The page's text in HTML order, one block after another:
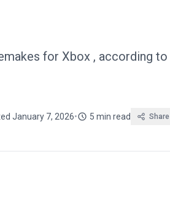
for Xbox , according to
January 7, 2026• 5 min read Share